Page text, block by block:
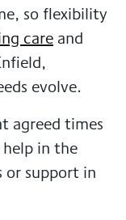
so flexibility
care and
evolve.
agreed times
in the
or support in